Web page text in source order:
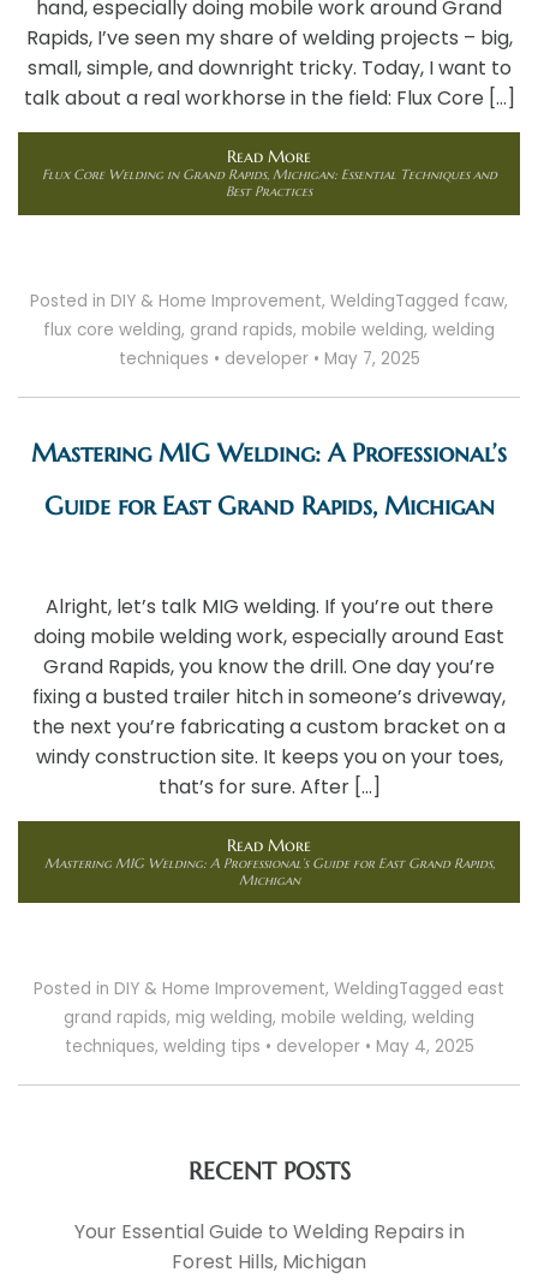
hand, especially doing mobile work around Grand
Rapids, I’ve seen my share of welding projects – big,
small, simple, and downright tricky. Today, I want to
talk about a real workhorse in the field: Flux Core […]
Read More
Flux Core Welding in Grand Rapids, Michigan: Essential Techniques and
Best Practices
Posted in DIY & Home Improvement, WeldingTagged fcaw,
flux core welding, grand rapids, mobile welding, welding
techniques • developer • May 7, 2025
Mastering MIG Welding: A Professional’s
Guide for East Grand Rapids, Michigan
Alright, let’s talk MIG welding. If you’re out there
doing mobile welding work, especially around East
Grand Rapids, you know the drill. One day you’re
fixing a busted trailer hitch in someone’s driveway,
the next you’re fabricating a custom bracket on a
windy construction site. It keeps you on your toes,
that’s for sure. After […]
Read More
Mastering MIG Welding: A Professional’s Guide for East Grand Rapids,
Michigan
Posted in DIY & Home Improvement, WeldingTagged east
grand rapids, mig welding, mobile welding, welding
techniques, welding tips • developer • May 4, 2025
RECENT POSTS
Your Essential Guide to Welding Repairs in
Forest Hills, Michigan